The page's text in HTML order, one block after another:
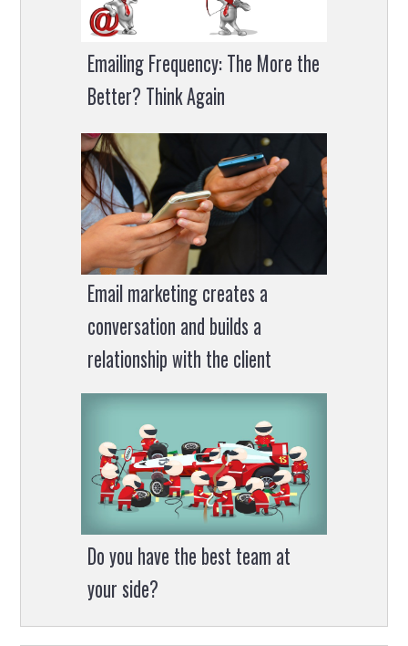
Emailing Frequency: The More the
Better? Think Again
Email marketing creates a
conversation and builds a
relationship with the client
Do you have the best team at
your side?